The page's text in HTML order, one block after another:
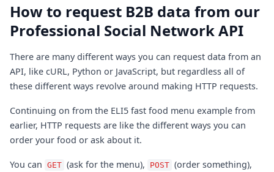
How to request B2B data from our
Professional Social Network API
There are many different ways you can request data from an
API, like cURL, Python or JavaScript, but regardless all of
these different ways revolve around making HTTP requests.
Continuing on from the ELI5 fast food menu example from
earlier, HTTP requests are like the different ways you can
order your food or ask about it.
You can GET (ask for the menu), POST (order something),